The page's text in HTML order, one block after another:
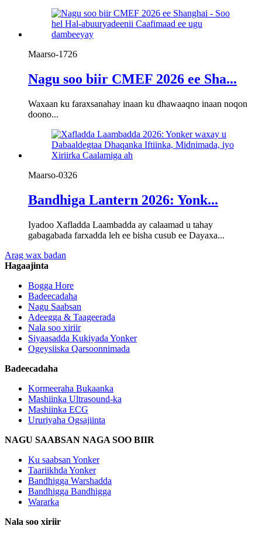
Maarso-1726
Nagu soo biir CMEF 2026 ee Sha...
Waxaan ku faraxsanahay inaan ku dhawaaqno inaan noqon
doono...
Maarso-0326
Bandhiga Lantern 2026: Yonk...
Iyadoo Xafladda Laambadda ay calaamad u tahay
gabagabada farxadda leh ee bisha cusub ee Dayaxa...
Arag wax badan
Hagaajinta
Bogga Hore
Badeecadaha
Nagu Saabsan
Adeegga & Taageerada
Nala soo xiriir
Siyaasadda Kukiyada Yonker
Ogeysiiska Qarsoonnimada
Badeecadaha
Kormeeraha Bukaanka
Mashiinka Ultrasound-ka
Mashiinka ECG
Ururiyaha Ogsajiinta
NAGU SAABSAN NAGA SOO BIIR
Ku saabsan Yonker
Taariikhda Yonker
Bandhigga Warshadda
Bandhigga Bandhigga
Wararka
Nala soo xiriir